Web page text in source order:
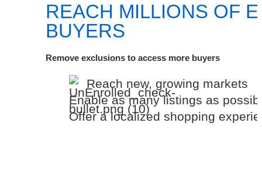
REACH MILLIONS OF
BUYERS
Remove exclusions to access more buyers
Reach new, growing markets
Enable as many listings as
Offer a localized shopping